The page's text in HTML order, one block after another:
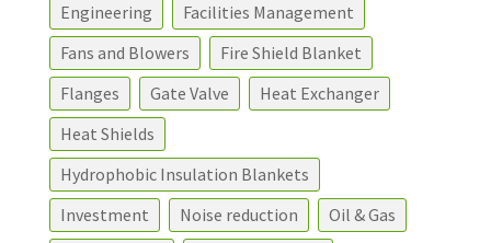
Engineering
Facilities Management
Fans and Blowers
Fire Shield Blanket
Flanges
Gate Valve
Heat Exchanger
Heat Shields
Hydrophobic Insulation Blankets
Investment
Noise reduction
Oil & Gas